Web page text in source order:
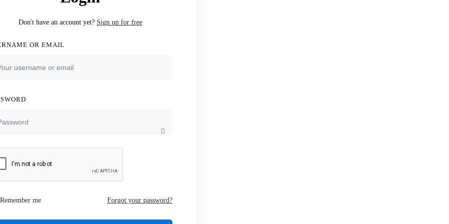
Don't have an account yet? Sign up for free
OR EMAIL
Remember me Forgot your password?